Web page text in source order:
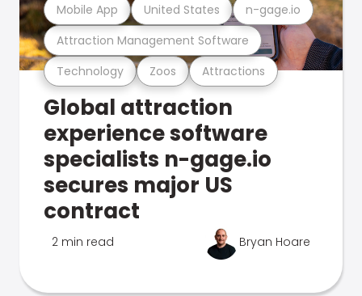
Technology Zoos Attractions
Attraction Management Software
Mobile App United States n-gage.io
Global attraction
experience software
specialists n-gage.io
secures major US
contract
2 min read Bryan Hoare